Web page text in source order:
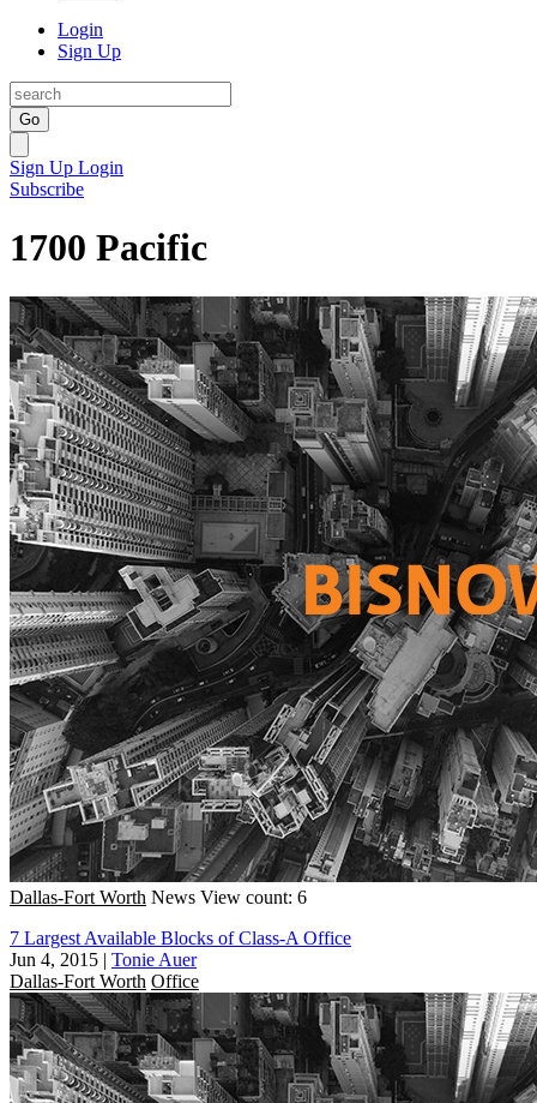
Login
Sign Up
Go
Sign Up Login
Subscribe
1700 Pacific
Dallas-Fort Worth News View count: 6
7 Largest Available Blocks of Class-A Office
Jun 4, 2015 | Tonie Auer
Dallas-Fort Worth Office